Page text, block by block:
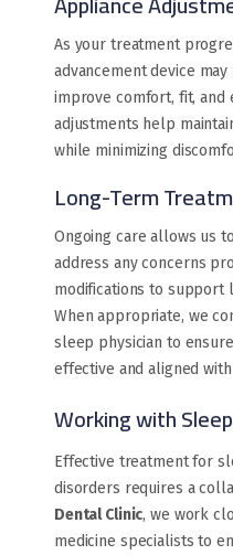
As your treatment
advancement device
improve comfort, fit, and
adjustments help
while minimizing
Long-Term
Ongoing care allows us
address any concerns
modifications to support
When appropriate, we
sleep physician to
effective and aligned
Working with
Effective treatment for
disorders requires a
Dental Clinic, we work
medicine specialists to